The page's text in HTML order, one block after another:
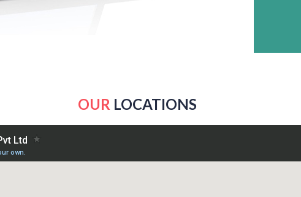
OUR LOCATIONS